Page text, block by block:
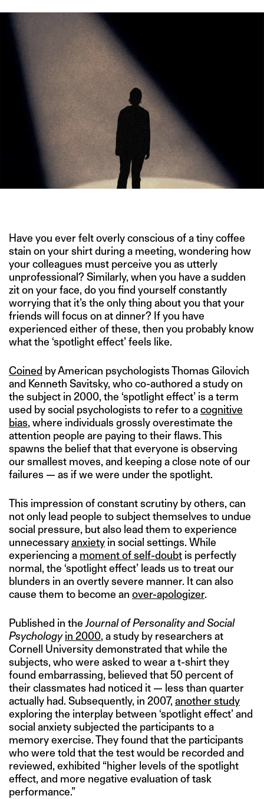
Have you ever felt overly conscious of a tiny coffee
stain on your shirt during a meeting, wondering how
your colleagues must perceive you as utterly
unprofessional? Similarly, when you have a sudden
zit on your face, do you find yourself constantly
worrying that it’s the only thing about you that your
friends will focus on at dinner? If you have
experienced either of these, then you probably know
what the ‘spotlight effect’ feels like.
Coined by American psychologists Thomas Gilovich
and Kenneth Savitsky, who co-authored a study on
the subject in 2000, the ‘spotlight effect’ is a term
used by social psychologists to refer to acognitive
bias, where individuals grossly overestimate the
attention people are paying to their flaws. This
spawns the belief that that everyone is observing
our smallest moves, and keeping a close note of our
failures — as if we were under the spotlight.
This impression of constant scrutiny by others, can
not only lead people to subject themselves to undue
social pressure, but also lead them to experience
unnecessaryanxiety in social settings. While
experiencing a moment of self-doubt is perfectly
normal, the ‘spotlight effect’ leads us to treat our
blunders in an overtly severe manner. It can also
cause them to become an over-apologizer.
Published in theJournal of Personality and Social
Psychology in 2000, a study by researchers at
Cornell University demonstrated that while the
subjects, who were asked to wear a t-shirt they
found embarrassing, believed that 50 percent of
their classmates had noticed it — less than quarter
actually had. Subsequently, in 2007, another study
exploring the interplay between ‘spotlight effect’ and
social anxiety subjected the participants to a
memory exercise. They found that the participants
who were told that the test would be recorded and
reviewed, exhibited “higher levels of the spotlight
effect, and more negative evaluation of task
performance.”